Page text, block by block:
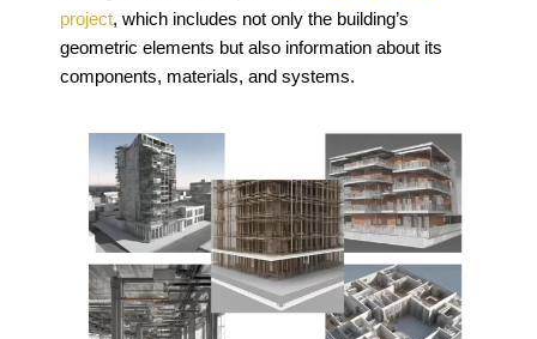
project, which includes not only the building’s
geometric elements but also information about its
components, materials, and systems.